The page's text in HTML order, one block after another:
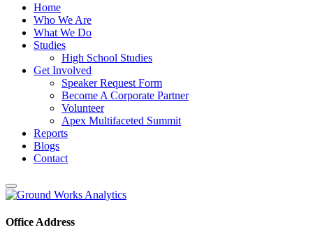
Home
Who We Are
What We Do
Studies
High School Studies
Get Involved
Speaker Request Form
Become A Corporate Partner
Volunteer
Apex Multifaceted Summit
Reports
Blogs
Contact
Office Address